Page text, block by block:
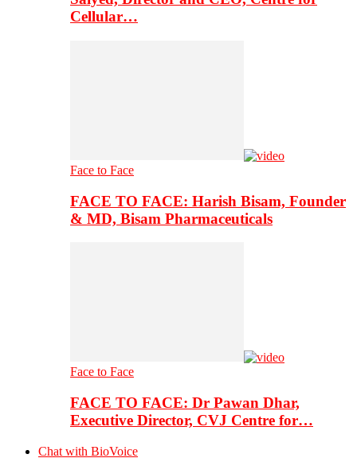
Cellular…
Face to Face
FACE TO FACE: Harish Bisam, Founder
& MD, Bisam Pharmaceuticals
Face to Face
FACE TO FACE: Dr Pawan Dhar,
Executive Director, CVJ Centre for…
Chat with BioVoice